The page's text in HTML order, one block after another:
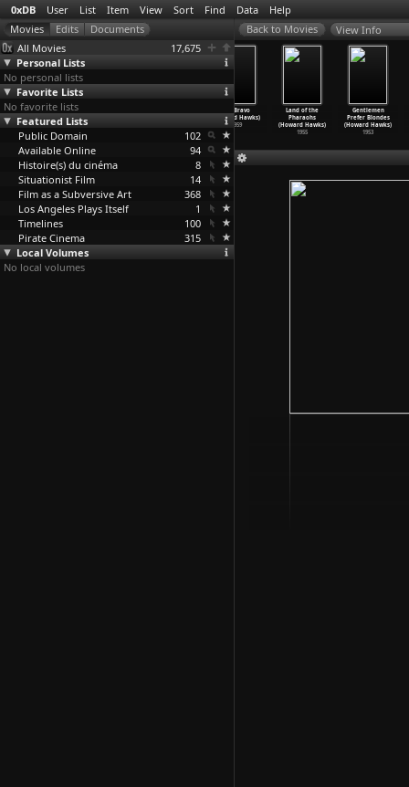
0xDB User List Item View Sort Find Data Help
All Movies
17,675
Personal Lists
No personal lists
Favorite Lists
No favorite lists
Featured Lists
Public Domain
102
Available Online
94
Histoire(s) du cinéma
8
Situationist Film
14
Film as a Subversive Art
368
Los Angeles Plays Itself
1
Timelines
100
Pirate Cinema
315
Local Volumes
No local volumes
View Info
Chelsea Walls
(Ethan Hawke)
2001
Rio Bravo
(Howard Hawks)
1959
Land of the
Pharaohs
(Howard Hawks)
1955
Gentlemen
Prefer Blondes
(Howard Hawks)
1953